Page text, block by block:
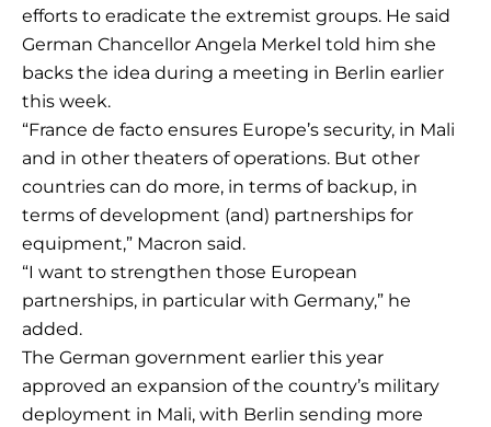
efforts to eradicate the extremist groups. He said
German Chancellor Angela Merkel told him she
backs the idea during a meeting in Berlin earlier
this week.
“France de facto ensures Europe’s security, in Mali
and in other theaters of operations. But other
countries can do more, in terms of backup, in
terms of development (and) partnerships for
equipment,” Macron said.
“I want to strengthen those European
partnerships, in particular with Germany,” he
added.
The German government earlier this year
approved an expansion of the country’s military
deployment in Mali, with Berlin sending more